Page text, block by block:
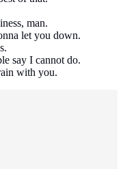
man.
let you down.
say I cannot do.
with you.